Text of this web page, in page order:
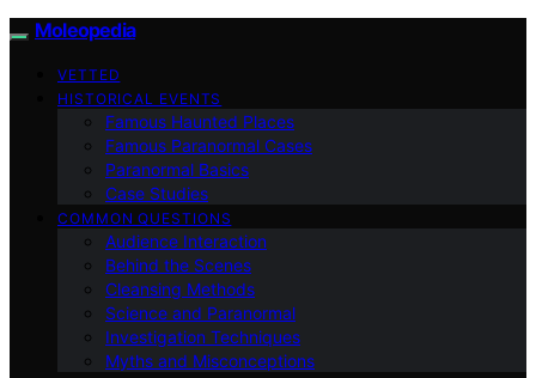
Moleopedia
VETTED
HISTORICAL EVENTS
Famous Haunted Places
Famous Paranormal Cases
Paranormal Basics
Case Studies
COMMON QUESTIONS
Audience Interaction
Behind the Scenes
Cleansing Methods
Science and Paranormal
Investigation Techniques
Myths and Misconceptions